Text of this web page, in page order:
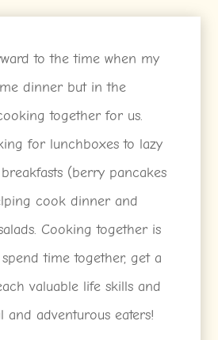
to the time when my
dinner but in the
together for us.
for lunchboxes to lazy
(berry pancakes
cook dinner and
Cooking together is
time together, get a
valuable life skills and
and adventurous eaters!